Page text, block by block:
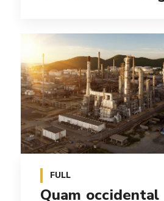
FULL
Quam occidental